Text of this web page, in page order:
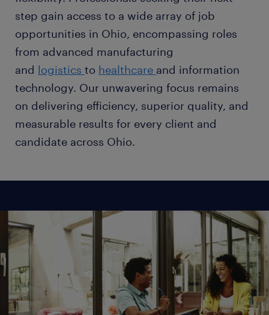
step gain access to a wide array of job
opportunities in Ohio, encompassing roles
from advanced manufacturing
and logistics to healthcare and information
technology. Our unwavering focus remains
on delivering efficiency, superior quality, and
measurable results for every client and
candidate across Ohio.